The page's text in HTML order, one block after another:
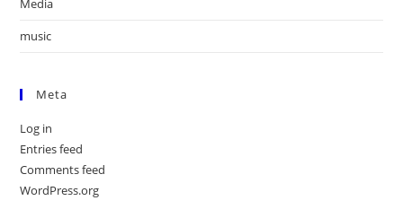
Media
music
Meta
Log in
Entries feed
Comments feed
WordPress.org